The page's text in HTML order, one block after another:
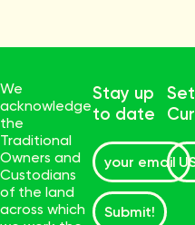
We
acknowledge
the
Traditional
Owners and
Custodians
of the land
across which
Stay up
to date
Submit!
Set